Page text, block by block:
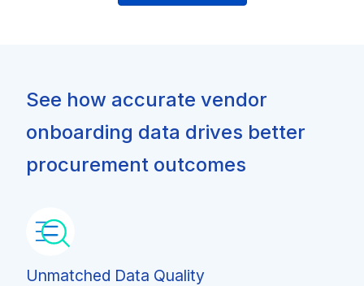
See how accurate vendor
onboarding data drives better
procurement outcomes
Unmatched Data Quality